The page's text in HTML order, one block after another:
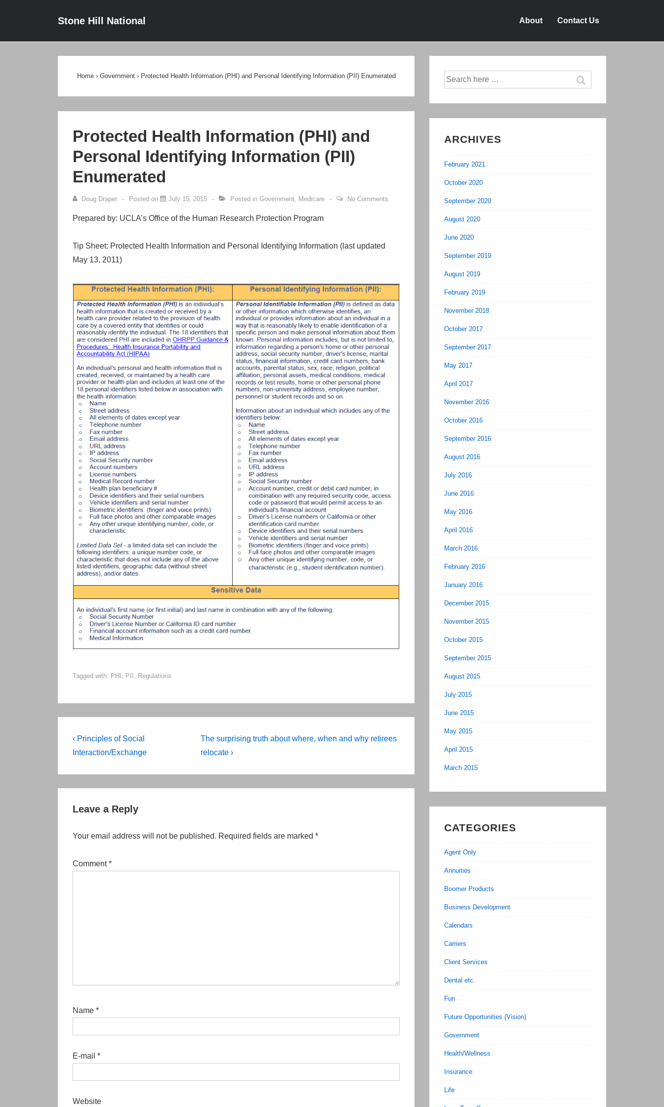
Stone Hill National About Contact Us
Home › Government › Protected Health Information (PHI) and Personal Identifying Information (PII) Enumerated
Protected Health Information (PHI) and
Personal Identifying Information (PII)
Enumerated
Doug Draper Posted on July 15, 2015 Posted in Government, Medicare No Comments
Prepared by: UCLA’s Office of the Human Research Protection Program
Tip Sheet: Protected Health Information and Personal Identifying Information (last updated
May 13, 2011)
Tagged with: PHI PII Regulations
Post
navigation
Previous
Post
‹ Principles of Social
Interaction/Exchange
Next
Post
The surprising truth about where, when and why retirees
relocate ›
Leave a Reply
Your email address will not be published. Required fields are marked *
Comment*
Name *
E-mail *
Website
Search
for:
ARCHIVES
February 2021
October 2020
September 2020
August 2020
June 2020
September 2019
August 2019
February 2019
November 2018
October 2017
September 2017
May 2017
April 2017
November 2016
October 2016
September 2016
August 2016
July 2016
June 2016
May 2016
April 2016
March 2016
February 2016
January 2016
December 2015
November 2015
October 2015
September 2015
August 2015
July 2015
June 2015
May 2015
April 2015
March 2015
CATEGORIES
Agent Only
Annuities
Boomer Products
Business Development
Calendars
Carriers
Client Services
Dental etc.
Fun
Future Opportunities (Vision)
Government
Health/Wellness
Insurance
Life